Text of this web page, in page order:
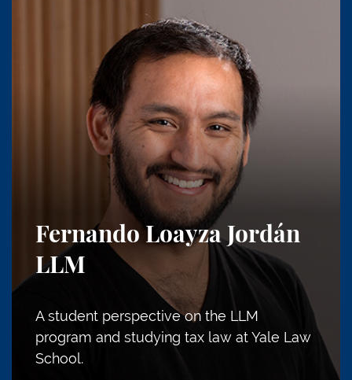
Fernando Loayza Jordán
LLM
A student perspective on the LLM
program and studying tax law at Yale Law
School.